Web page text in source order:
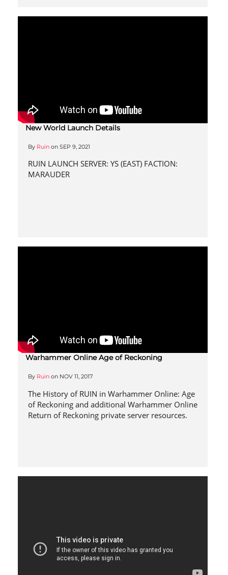
New World Launch Details
By Ruin on SEP 9, 2021
RUIN LAUNCH SERVER: YS (EAST) FACTION:
MARAUDER
Warhammer Online Age of Reckoning
By Ruin on NOV 11, 2017
The History of RUIN in Warhammer Online: Age
of Reckoning and additional Warhammer Online
Return of Reckoning private server resources.